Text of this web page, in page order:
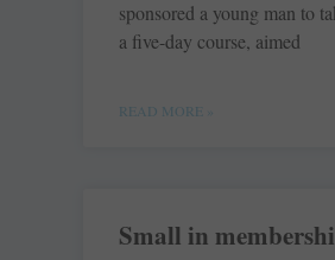
sponsored a young man to
a five-day course, aimed
READ MORE »
Small in